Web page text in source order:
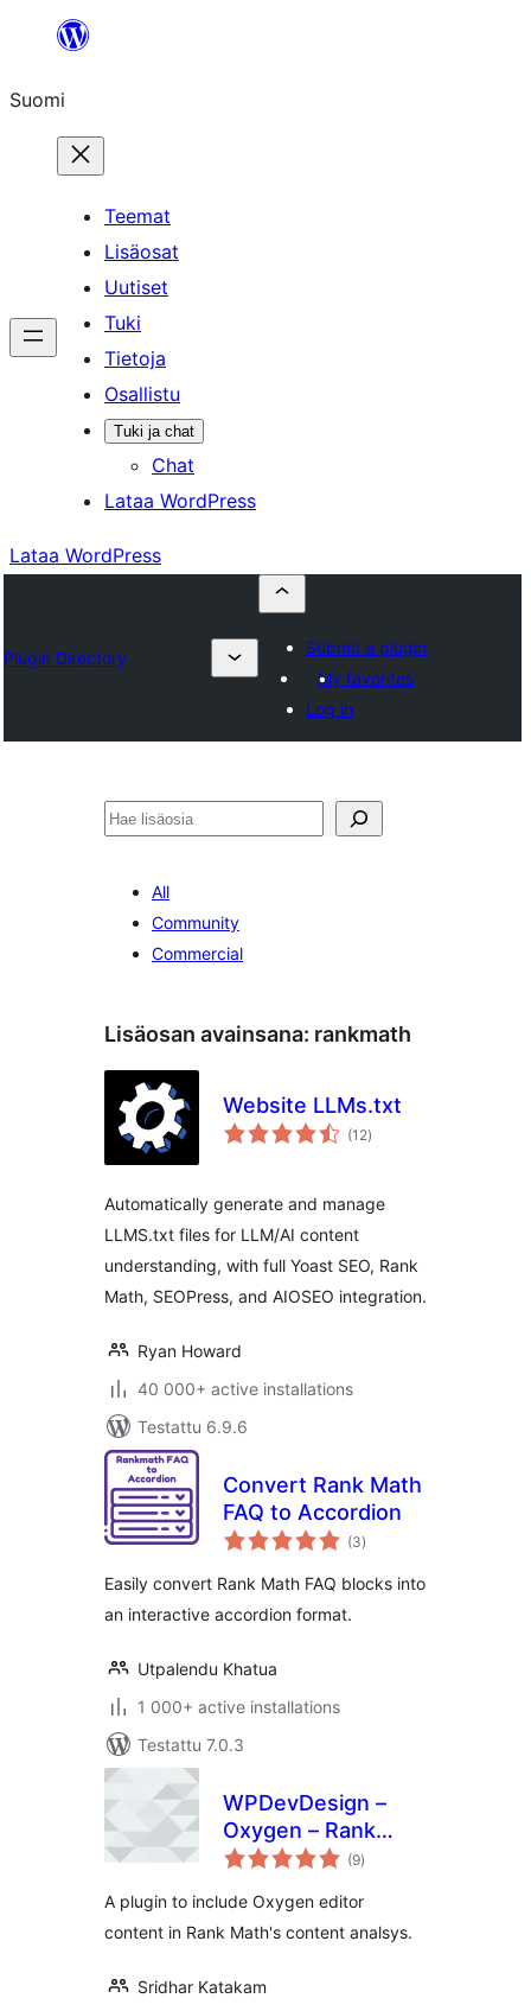
Suomi
Teemat
Lisäosat
Uutiset
Tuki
Tietoja
Osallistu
Tuki ja chat
Chat
Lataa WordPress
Lataa WordPress
Plugin Directory
Submit a plugin
My favorites
Log in
Etsi
All
Community
Commercial
Lisäosan avainsana: rankmath
Website LLMs.txt
(12arvosanat
yhteensä
)
Automatically generate and manage
LLMS.txt files for LLM/AI content
understanding, with full Yoast SEO, Rank
Math, SEOPress, and AIOSEO integration.
Ryan Howard
40 000+ active installations
Testattu 6.9.6
Convert Rank Math
FAQ to Accordion
(3arvosanat
yhteensä
)
Easily convert Rank Math FAQ blocks into
an interactive accordion format.
Utpalendu Khatua
1 000+ active installations
Testattu 7.0.3
WPDevDesign –
Oxygen – Rank
Math Integration
(9arvosanat
yhteensä
)
A plugin to include Oxygen editor
content in Rank Math's content analsys.
Sridhar Katakam